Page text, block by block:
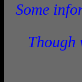
Some
Though